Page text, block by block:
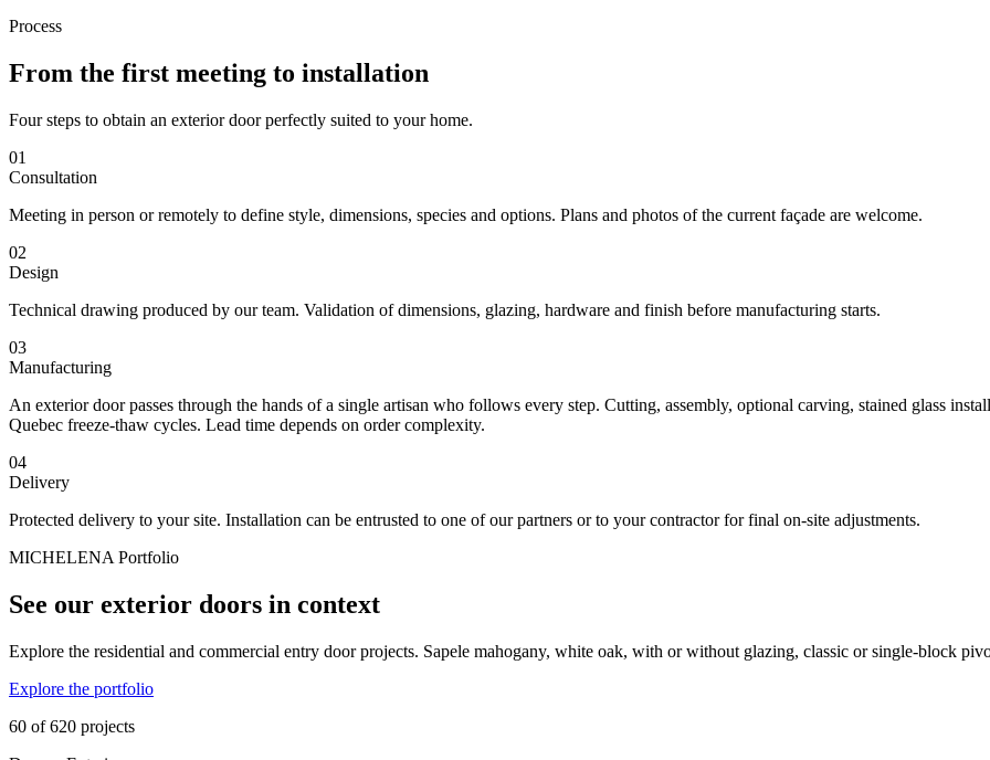
Process
From the first meeting to installation
Four steps to obtain an exterior door perfectly suited to your home.
01
Consultation
Meeting in person or remotely to define style, dimensions, species and options. Plans and photos of the current façade are welcome.
02
Design
Technical drawing produced by our team. Validation of dimensions, glazing, hardware and finish before manufacturing starts.
03
Manufacturing
An exterior door passes through the hands of a single artisan who follows every step. Cutting, assembly, optional carving, stained glass
Quebec freeze-thaw cycles. Lead time depends on order complexity.
04
Delivery
Protected delivery to your site. Installation can be entrusted to one of our partners or to your contractor for final on-site adjustments.
MICHELENA Portfolio
See our exterior doors in context
Explore the residential and commercial entry door projects. Sapele mahogany, white oak, with or without glazing, classic or single-block
Explore the portfolio
60 of 620 projects